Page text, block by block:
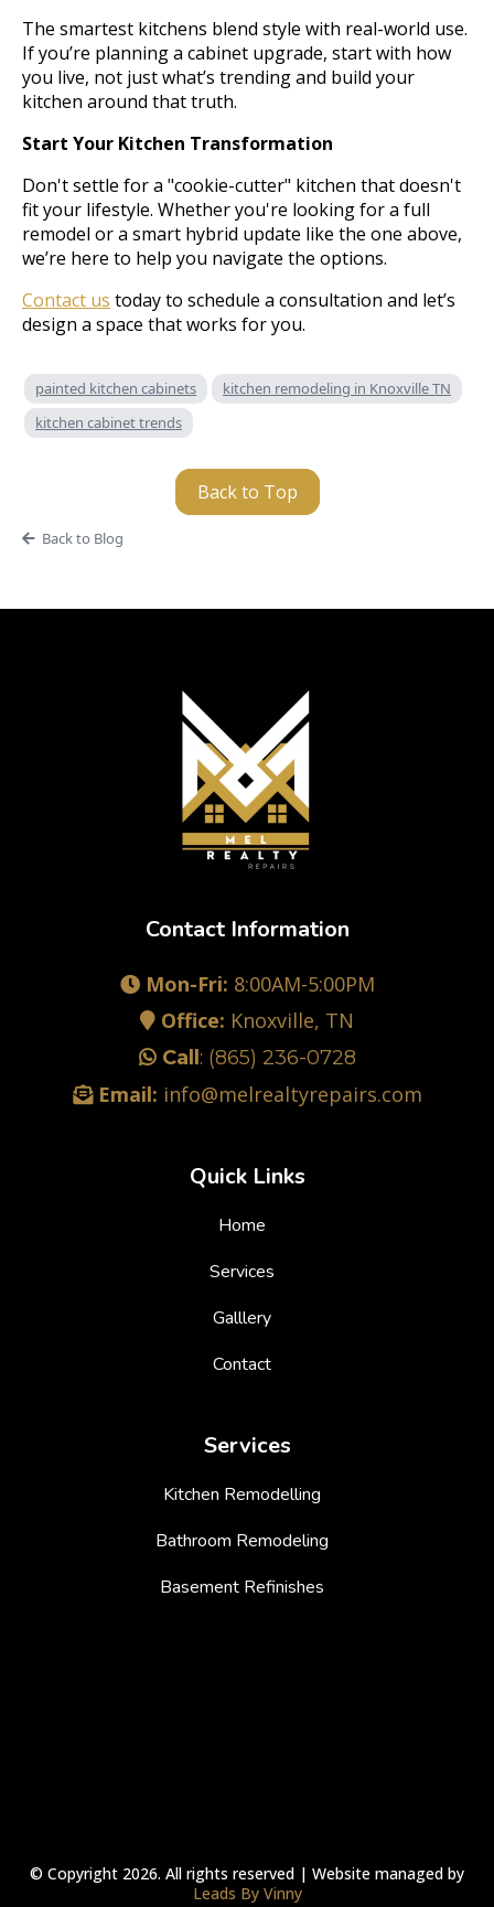
The smartest kitchens blend style with real-world use.
If you’re planning a cabinet upgrade, start with how
you live, not just what’s trending and build your
kitchen around that truth.
Start Your Kitchen Transformation
Don't settle for a "cookie-cutter" kitchen that doesn't
fit your lifestyle. Whether you're looking for a full
remodel or a smart hybrid update like the one above,
we’re here to help you navigate the options.
Contact us today to schedule a consultation and let’s
design a space that works for you.
painted kitchen cabinets
kitchen remodeling in Knoxville TN
kitchen cabinet trends
Back to Top
Back to Blog
Contact Information
Mon-Fri: 8:00AM-5:00PM
Office: Knoxville, TN
Call : (865) 236-0728
Email: info@melrealtyrepairs.com
Quick Links
Home
Services
Galllery
Contact
Services
Kitchen Remodelling
Bathroom Remodeling
Basement Refinishes
© Copyright 2026. All rights reserved | Website managed by
Leads By Vinny